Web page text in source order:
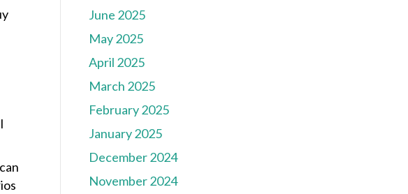
June 2025
May 2025
April 2025
March 2025
February 2025
January 2025
December 2024
November 2024